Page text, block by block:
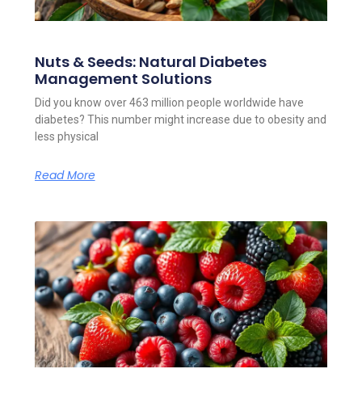
Nuts & Seeds: Natural Diabetes
Management Solutions
Did you know over 463 million people worldwide have
diabetes? This number might increase due to obesity and
less physical
Read More